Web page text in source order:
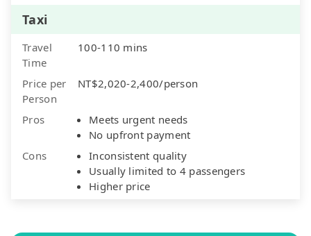
Taxi
Travel
Time
100-110 mins
Price per
Person
NT$2,020-2,400/person
Pros
Meets urgent needs
No upfront payment
Cons
Inconsistent quality
Usually limited to 4 passengers
Higher price